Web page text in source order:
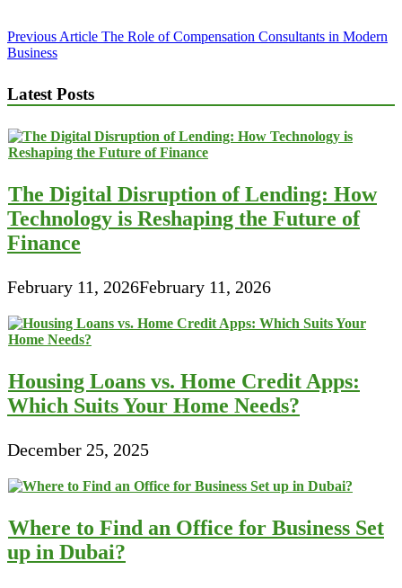
Post
navigation
Previous Article The Role of Compensation Consultants in Modern
Business
Latest Posts
The Digital Disruption of Lending: How
Technology is Reshaping the Future of
Finance
February 11, 2026February 11, 2026
Housing Loans vs. Home Credit Apps:
Which Suits Your Home Needs?
December 25, 2025
Where to Find an Office for Business Set
up in Dubai?